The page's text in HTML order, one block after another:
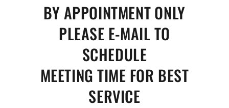
BY APPOINTMENT ONLY
PLEASE E-MAIL TO
SCHEDULE
MEETING TIME FOR BEST
SERVICE